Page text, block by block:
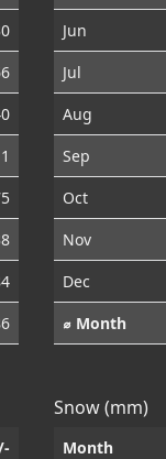
Jun
Jul
Aug
Sep
Oct
Nov
Dec
⌀ Month
Snow (mm)
Month